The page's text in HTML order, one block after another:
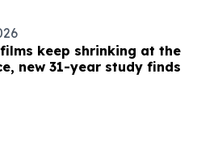
keep shrinking at the
new 31-year study finds